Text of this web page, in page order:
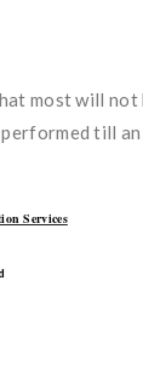
most will not
till an
Services